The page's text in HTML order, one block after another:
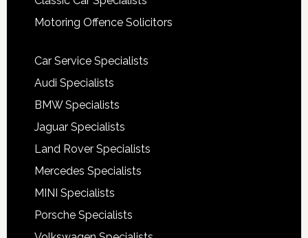
Motoring Offence Solicitors
Car Service Specialists
Audi Specialists
BMW Specialists
Jaguar Specialists
Land Rover Specialists
Mercedes Specialists
MINI Specialists
Porsche Specialists